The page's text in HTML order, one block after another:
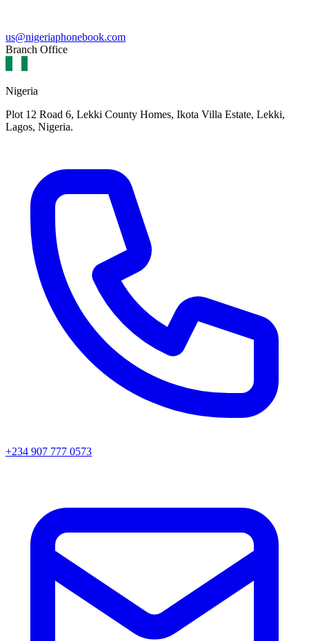
us@nigeriaphonebook.com
Branch Office
Nigeria
Plot 12 Road 6, Lekki County Homes, Ikota Villa Estate, Lekki,
Lagos, Nigeria.
+234 907 777 0573